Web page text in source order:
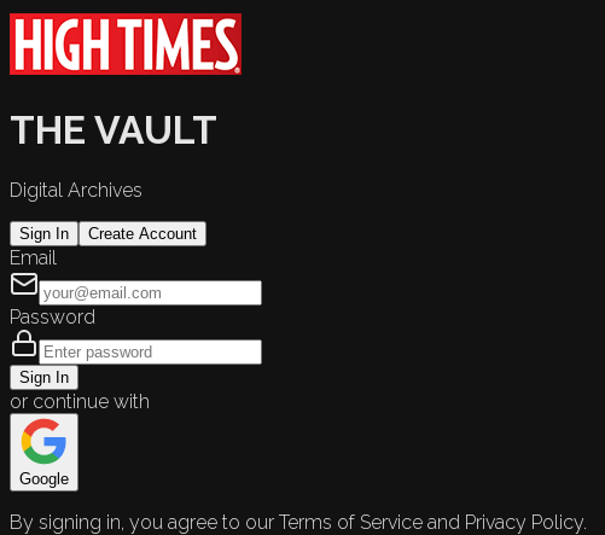
THE VAULT
Digital Archives
Sign In Create Account
Email
Password
Sign In
or continue with
Google
By signing in, you agree to our Terms of Service and Privacy Policy.